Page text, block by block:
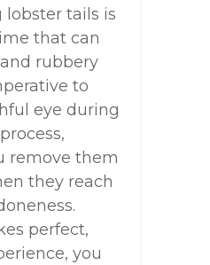
lobster tails is
that can
rubbery
to
eye during
remove them
they reach
perfect,
you